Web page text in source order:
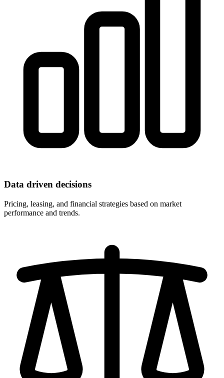
Data driven decisions
Pricing, leasing, and financial strategies based on market
performance and trends.